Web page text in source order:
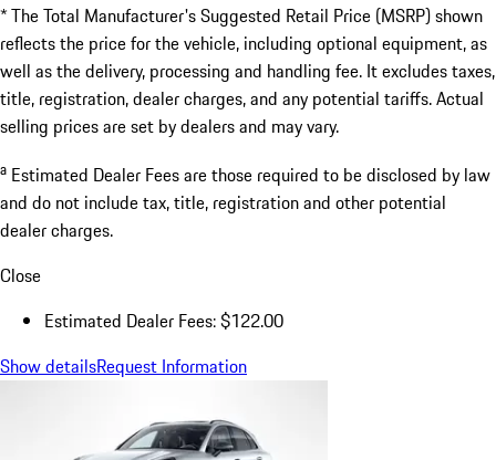
* The Total Manufacturer's Suggested Retail Price (MSRP) shown
reflects the price for the vehicle, including optional equipment, as
well as the delivery, processing and handling fee. It excludes taxes,
title, registration, dealer charges, and any potential tariffs. Actual
selling prices are set by dealers and may vary.
a Estimated Dealer Fees are those required to be disclosed by law
and do not include tax, title, registration and other potential
dealer charges.
Close
Estimated Dealer Fees: $122.00
Show detailsRequest Information